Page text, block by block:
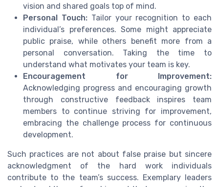
vision and shared goals top of mind.
Personal Touch:Tailor your recognition to each
individual’s preferences. Some might appreciate
public praise, while others benefit more from a
personal conversation. Taking the time to
understand what motivates your team is key.
Encouragement for Improvement:
Acknowledging progress and encouraging growth
through constructive feedback inspires team
members to continue striving for improvement,
embracing the challenge process for continuous
development.
Such practices are not about false praise but sincere
acknowledgment of the hard work individuals
contribute to the team’s success. Exemplary leaders